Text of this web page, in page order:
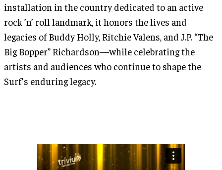
installation in the country dedicated to an active
rock ’n’ roll landmark, it honors the lives and
legacies of Buddy Holly, Ritchie Valens, and J.P. “The
Big Bopper” Richardson—while celebrating the
artists and audiences who continue to shape the
Surf’s enduring legacy.